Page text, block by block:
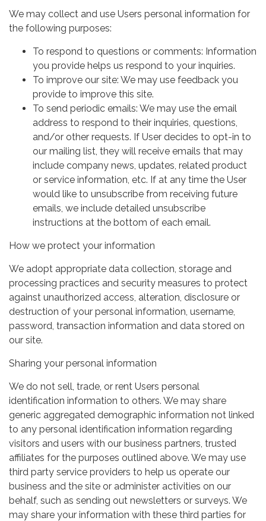
We may collect and use Users personal information for
the following purposes:
To respond to questions or comments: Information
you provide helps us respond to your inquiries.
To improve our site: We may use feedback you
provide to improve this site.
To send periodic emails: We may use the email
address to respond to their inquiries, questions,
and/or other requests. If User decides to opt-in to
our mailing list, they will receive emails that may
include company news, updates, related product
or service information, etc. If at any time the User
would like to unsubscribe from receiving future
emails, we include detailed unsubscribe
instructions at the bottom of each email.
How we protect your information
We adopt appropriate data collection, storage and
processing practices and security measures to protect
against unauthorized access, alteration, disclosure or
destruction of your personal information, username,
password, transaction information and data stored on
our site.
Sharing your personal information
We do not sell, trade, or rent Users personal
identification information to others. We may share
generic aggregated demographic information not linked
to any personal identification information regarding
visitors and users with our business partners, trusted
affiliates for the purposes outlined above. We may use
third party service providers to help us operate our
business and the site or administer activities on our
behalf, such as sending out newsletters or surveys. We
may share your information with these third parties for